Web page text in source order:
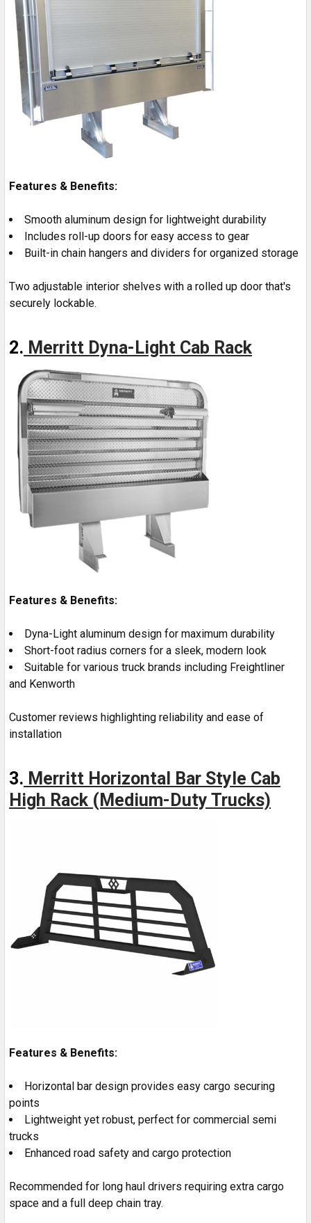
Features & Benefits:
Smooth aluminum design for lightweight durability
Includes roll-up doors for easy access to gear
Built-in chain hangers and dividers for organized storage
Two adjustable interior shelves with a rolled up door that's
securely lockable.
2. Merritt Dyna-Light Cab Rack
Features & Benefits:
Dyna-Light aluminum design for maximum durability
Short-foot radius corners for a sleek, modern look
Suitable for various truck brands including Freightliner
and Kenworth
Customer reviews highlighting reliability and ease of
installation
3. Merritt Horizontal Bar Style Cab
High Rack (Medium-Duty Trucks)
Features & Benefits:
Horizontal bar design provides easy cargo securing
points
Lightweight yet robust, perfect for commercial semi
trucks
Enhanced road safety and cargo protection
Recommended for long haul drivers requiring extra cargo
space and a full deep chain tray.